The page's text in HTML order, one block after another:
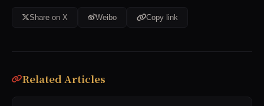
Share on X Weibo Copy link
Related Articles